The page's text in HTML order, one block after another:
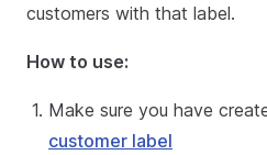
customers with that label.
How to use:
Make sure you have
customer label